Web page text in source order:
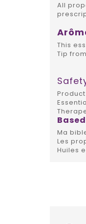
All
This
Tip
Ma
Les
Huiles